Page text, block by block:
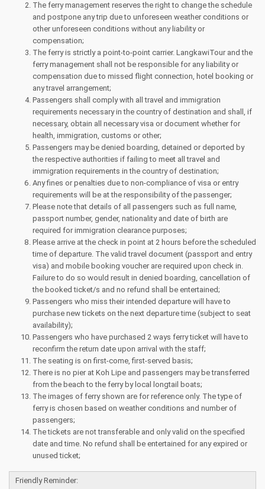
The ferry management reserves the right to change the schedule
and postpone any trip due to unforeseen weather conditions or
other unforeseen conditions without any liability or
compensation;
The ferry is strictly a point-to-point carrier. LangkawiTour and the
ferry management shall not be responsible for any liability or
compensation due to missed flight connection, hotel booking or
any travel arrangement;
Passengers shall comply with all travel and immigration
requirements necessary in the country of destination and shall, if
necessary, obtain all necessary visa or document whether for
health, immigration, customs or other;
Passengers may be denied boarding, detained or deported by
the respective authorities if failing to meet all travel and
immigration requirements in the country of destination;
Any fines or penalties due to non-compliance of visa or entry
requirements will be at the responsibility of the passenger;
Please note that details of all passengers such as full name,
passport number, gender, nationality and date of birth are
required for immigration clearance purposes;
Please arrive at the check in point at 2 hours before the scheduled
time of departure. The valid travel document (passport and entry
visa) and mobile booking voucher are required upon check in.
Failure to do so would result in denied boarding, cancellation of
the booked ticket/s and no refund shall be entertained;
Passengers who miss their intended departure will have to
purchase new tickets on the next departure time (subject to seat
availability);
Passengers who have purchased 2 ways ferry ticket will have to
reconfirm the return date upon arrival with the staff;
The seating is on first-come, first-served basis;
There is no pier at Koh Lipe and passengers may be transferred
from the beach to the ferry by local longtail boats;
The images of ferry shown are for reference only. The type of
ferry is chosen based on weather conditions and number of
passengers;
The tickets are not transferable and only valid on the specified
date and time. No refund shall be entertained for any expired or
unused ticket;
Friendly Reminder: